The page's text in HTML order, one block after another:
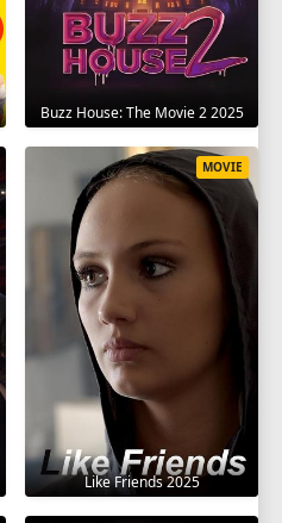
Buzz House: The Movie 2 2025
Like Friends 2025
MOVIE